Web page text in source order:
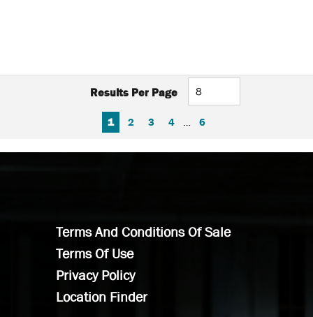
Results Per Page
FIRST PAGE
PREVIOUS PAGE
1 2 3 4 6
Terms And Conditions Of Sale
Terms Of Use
Privacy Policy
Location Finder